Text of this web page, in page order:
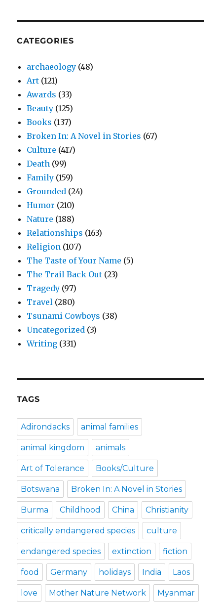
CATEGORIES
archaeology (48)
Art (121)
Awards (33)
Beauty (125)
Books (137)
Broken In: A Novel in Stories (67)
Culture (417)
Death (99)
Family (159)
Grounded (24)
Humor (210)
Nature (188)
Relationships (163)
Religion (107)
The Taste of Your Name (5)
The Trail Back Out (23)
Tragedy (97)
Travel (280)
Tsunami Cowboys (38)
Uncategorized (3)
Writing (331)
TAGS
Adirondacks animal families
animal kingdom animals
Art of Tolerance Books/Culture
Botswana Broken In: A Novel in Stories
Burma Childhood China Christianity
critically endangered species culture
endangered species extinction fiction
food Germany holidays India Laos
love Mother Nature Network Myanmar